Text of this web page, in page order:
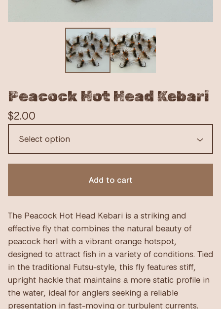
Peacock Hot Head Kebari
$2.00
Add to cart
The Peacock Hot Head Kebari is a striking and
effective fly that combines the natural beauty of
peacock herl with a vibrant orange hotspot,
designed to attract fish in a variety of conditions. Tied
in the traditional Futsu-style, this fly features stiff,
upright hackle that maintains a more static profile in
the water, ideal for anglers seeking a reliable
presentation in fast-moving or turbulent currents.